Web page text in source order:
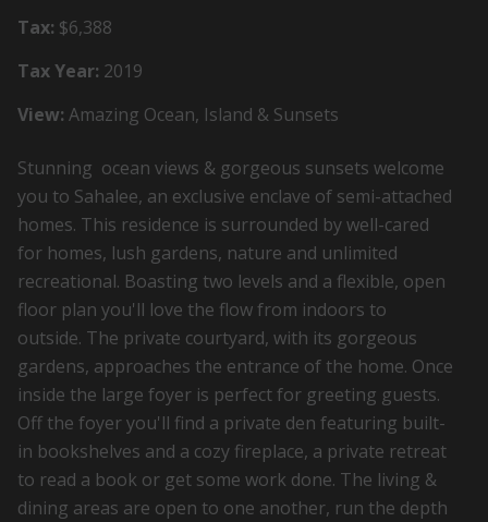
Tax: $6,388
Tax Year: 2019
View: Amazing Ocean, Island & Sunsets
Stunning ocean views & gorgeous sunsets welcome
you to Sahalee, an exclusive enclave of semi-attached
homes. This residence is surrounded by well-cared
for homes, lush gardens, nature and unlimited
recreational. Boasting two levels and a flexible, open
floor plan you'll love the flow from indoors to
outside. The private courtyard, with its gorgeous
gardens, approaches the entrance of the home. Once
inside the large foyer is perfect for greeting guests.
Off the foyer you'll find a private den featuring built-
in bookshelves and a cozy fireplace, a private retreat
to read a book or get some work done. The living &
dining areas are open to one another, run the depth